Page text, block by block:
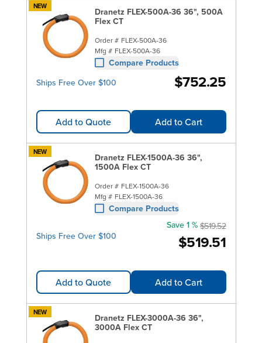
NEW
Dranetz FLEX-500A-36 36", 500A
Flex CT
Order # FLEX-500A-36
Mfg # FLEX-500A-36
Compare Products
Ships Free Over $100
$752.25
Add to Quote Add to Cart
NEW
Dranetz FLEX-1500A-36 36",
1500A Flex CT
Order # FLEX-1500A-36
Mfg # FLEX-1500A-36
Compare Products
Ships Free Over $100 $519.51
Save 1 % $519.52
Add to Quote Add to Cart
NEW
Dranetz FLEX-3000A-36 36",
3000A Flex CT